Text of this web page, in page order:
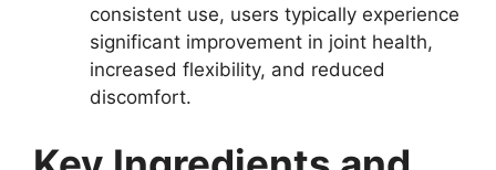
consistent use, users typically experience
significant improvement in joint health,
increased flexibility, and reduced
discomfort.